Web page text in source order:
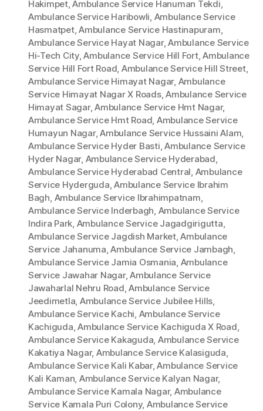
Hakimpet,Ambulance Service Hanuman Tekdi,
Ambulance Service Haribowli, Ambulance Service
Hasmatpet,Ambulance Service Hastinapuram,
Ambulance Service Hayat Nagar,Ambulance Service
Hi-Tech City,Ambulance Service Hill Fort,Ambulance
Service Hill Fort Road, Ambulance Service Hill Street,
Ambulance Service Himayat Nagar, Ambulance
Service Himayat Nagar X Roads,Ambulance Service
Himayat Sagar,Ambulance Service Hmt Nagar,
Ambulance Service Hmt Road, Ambulance Service
Humayun Nagar,Ambulance Service Hussaini Alam,
Ambulance Service Hyder Basti,Ambulance Service
Hyder Nagar, Ambulance Service Hyderabad,
Ambulance Service Hyderabad Central, Ambulance
Service Hyderguda,Ambulance Service Ibrahim
Bagh, Ambulance Service Ibrahimpatnam,
Ambulance Service Inderbagh, Ambulance Service
Indira Park, Ambulance Service Jagadgirigutta,
Ambulance Service Jagdish Market,Ambulance
Service Jahanuma,Ambulance Service Jambagh,
Ambulance Service Jamia Osmania, Ambulance
Service Jawahar Nagar,Ambulance Service
Jawaharlal Nehru Road,Ambulance Service
Jeedimetla, Ambulance Service Jubilee Hills,
Ambulance Service Kachi, Ambulance Service
Kachiguda,Ambulance Service Kachiguda X Road,
Ambulance Service Kakaguda, Ambulance Service
Kakatiya Nagar, Ambulance Service Kalasiguda,
Ambulance Service Kali Kabar,Ambulance Service
Kali Kaman, Ambulance Service Kalyan Nagar,
Ambulance Service Kamala Nagar, Ambulance
Service Kamala Puri Colony, Ambulance Service